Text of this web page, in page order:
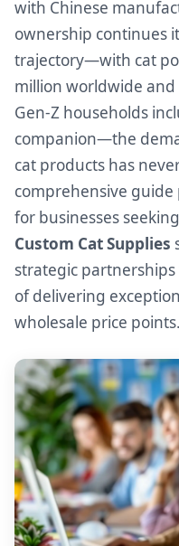
with Chinese
ownership continues
trajectory—with cat
million worldwide
Gen-Z households
companion—the
cat products has
comprehensive
for businesses
Custom Cat Supplies
strategic
of delivering
wholesale price points.